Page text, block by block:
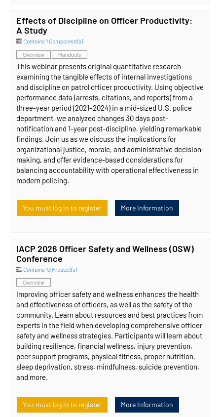
Effects of Discipline on Officer Productivity:
A Study
Contains 1 Component(s)
Overview Handouts
This webinar presents original quantitative research
examining the tangible effects of internal investigations
and discipline on patrol officer productivity. Using objective
performance data (arrests, citations, and reports) from a
three-year period (2021–2024) in a mid-sized U.S. police
department, we analyzed changes 30 days post-
notification and 1-year post-discipline, yielding remarkable
findings. Join us as we discuss the implications for
organizational justice, morale, and administrative decision-
making, and offer evidence-based considerations for
balancing accountability with operational effectiveness in
modern policing.
You must log in to register More Information
IACP 2026 Officer Safety and Wellness (OSW)
Conference
Contains 13 Product(s)
Overview
Improving officer safety and wellness enhances the health
and effectiveness of officers, as well as the safety of the
community. Learn about resources and best practices from
experts in the field when developing comprehensive officer
safety and wellness strategies. Participants will learn about
building resilience, financial wellness, injury prevention,
peer support programs, physical fitness, proper nutrition,
sleep deprivation, stress, mindfulness, suicide prevention,
and more.
You must log in to register More Information